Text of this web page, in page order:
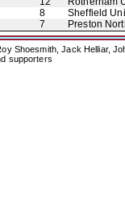
8
Sheffield
7 Preston
Shoesmith, Jack Helliar,
supporters